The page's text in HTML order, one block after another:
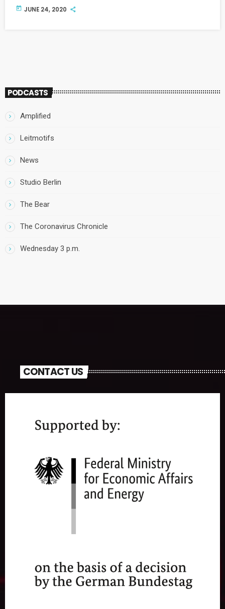
recovery measures to handle the unprecedented health and
today JUNE 24, 2020
PODCASTS
Amplified
Leitmotifs
News
Studio Berlin
The Bear
The Coronavirus Chronicle
Wednesday 3 p.m.
CONTACT US